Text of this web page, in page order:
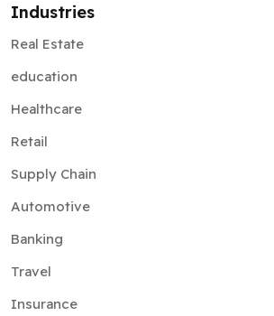
Industries
Real Estate
education
Healthcare
Retail
Supply Chain
Automotive
Banking
Travel
Insurance